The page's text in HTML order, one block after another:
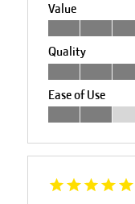
Value
Quality
Ease of Use